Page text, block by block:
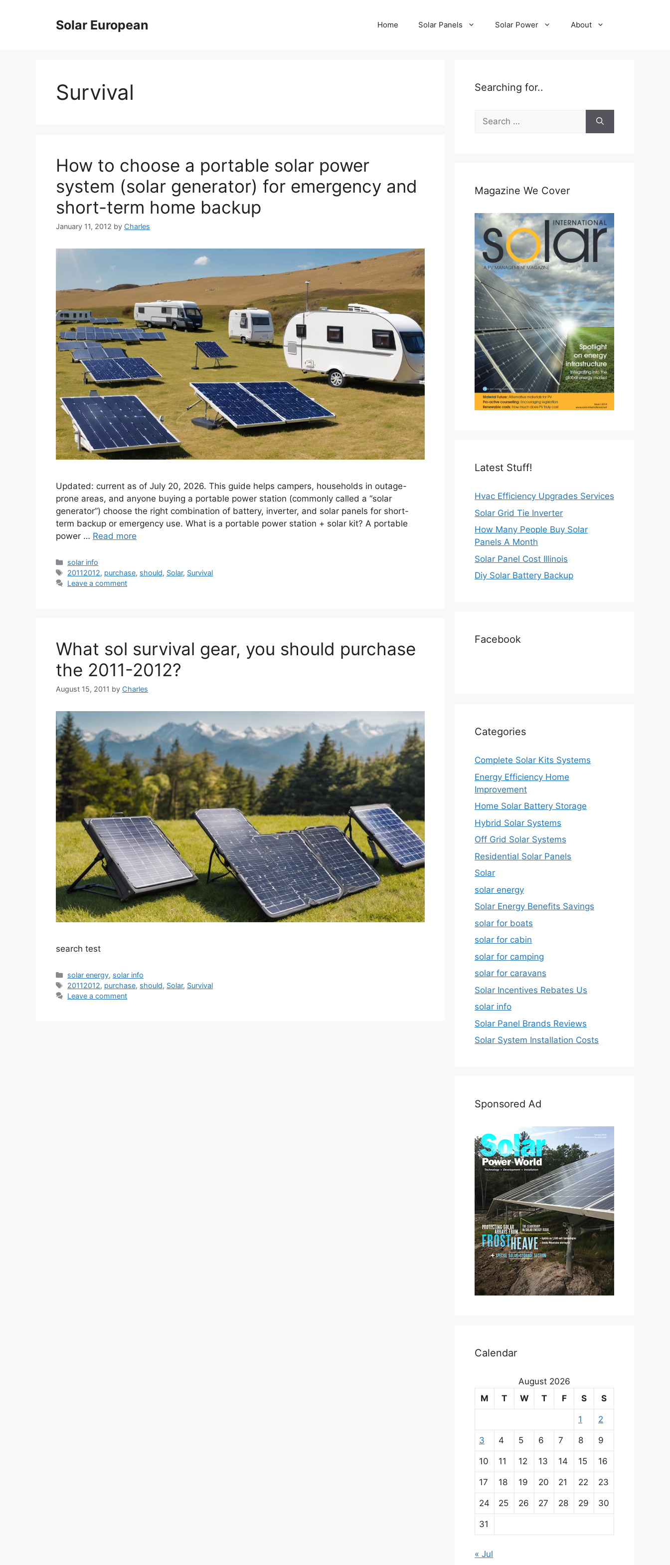
Solar European Home Solar Panels Solar Power About
Survival
How to choose a portable solar power
system (solar generator) for emergency and
short-term home backup
January 11, 2012 by Charles
Updated: current as of July 20, 2026. This guide helps campers, households in outage-
prone areas, and anyone buying a portable power station (commonly called a “solar
generator”) choose the right combination of battery, inverter, and solar panels for short-
term backup or emergency use. What is a portable power station + solar kit? A portable
power … Read more
Categories
solar info
Tags
20112012, purchase, should, Solar, Survival
Leave a comment
What sol survival gear, you should purchase
the 2011-2012?
August 15, 2011 by Charles
search test
Categories
solar energy, solar info
Tags
20112012, purchase, should, Solar, Survival
Leave a comment
Searching for..
Search
for:
Magazine We Cover
Latest Stuff!
Hvac Efficiency Upgrades Services
Solar Grid Tie Inverter
How Many People Buy Solar
Panels A Month
Solar Panel Cost Illinois
Diy Solar Battery Backup
Facebook
Categories
Complete Solar Kits Systems
Energy Efficiency Home
Improvement
Home Solar Battery Storage
Hybrid Solar Systems
Off Grid Solar Systems
Residential Solar Panels
Solar
solar energy
Solar Energy Benefits Savings
solar for boats
solar for cabin
solar for camping
solar for caravans
Solar Incentives Rebates Us
solar info
Solar Panel Brands Reviews
Solar System Installation Costs
Sponsored Ad
Calendar
August 2026
M
T W T F S S
1 2
3 4 5 6 7 8 9
10 11 12 13 14 15 16
17 18 19 20 21 22 23
24 25 26 27 28 29 30
31
« Jul